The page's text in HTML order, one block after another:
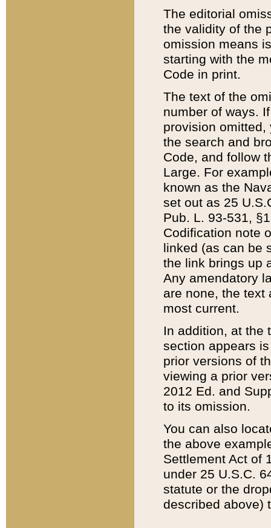
The editorial
the validity of the
omission means
starting with the
Code in print.
The text of the
number of ways.
provision
the search and
Code, and follow
Large. For
known as the
set out as 25
Pub. L. 93-531,
Codification note
linked (as can be
the link brings up
Any amendatory
are none, the text
most current.
In addition, at the
section appears
prior versions of
viewing a prior
2012 Ed. and
to its omission.
You can also
the above
Settlement Act of
under 25 U.S.C.
statute or the
described above)